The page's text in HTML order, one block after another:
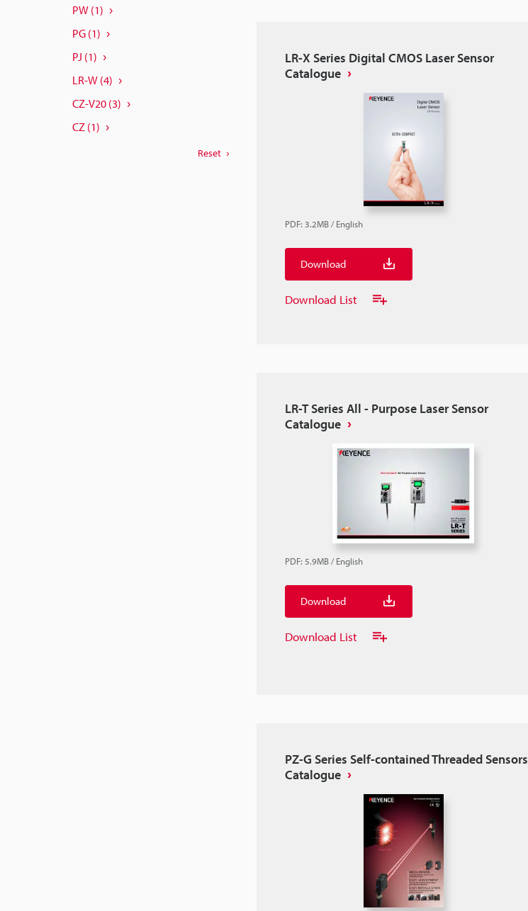
PW (1)
PG (1)
PJ (1)
LR-W (4)
CZ-V20 (3)
CZ (1)
Reset
LR-X Series Digital CMOS Laser Sensor
Catalogue
PDF: 3.2MB /English
Download
Download List
LR-T Series All - Purpose Laser Sensor
Catalogue
PDF: 5.9MB /English
Download
Download List
PZ-G Series Self-contained Threaded Sensors
Catalogue